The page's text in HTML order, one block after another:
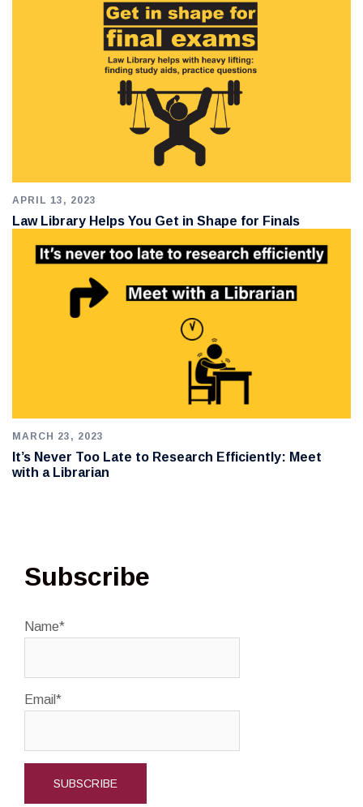
APRIL 13, 2023
Law Library Helps You Get in Shape for Finals
MARCH 23, 2023
It’s Never Too Late to Research Efficiently: Meet
with a Librarian
Subscribe
Name*
Email*